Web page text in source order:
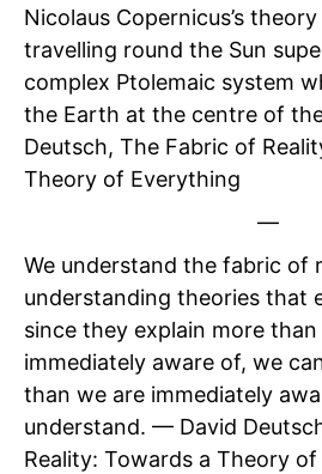
Nicolaus Copernicus’s
travelling round the Sun
complex Ptolemaic system
the Earth at the centre of
Deutsch, The Fabric of
Theory of Everything
—
We understand the fabric of
understanding theories that
since they explain more
immediately aware of, we
than we are immediately
understand. — David
Reality: Towards a Theory